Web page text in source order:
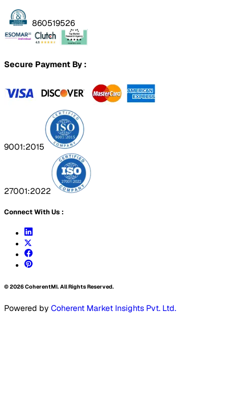
860519526
Secure Payment By :
9001:2015
27001:2022
Connect With Us :
©2026CoherentMI. All Rights Reserved.
Powered by Coherent Market Insights Pvt. Ltd.